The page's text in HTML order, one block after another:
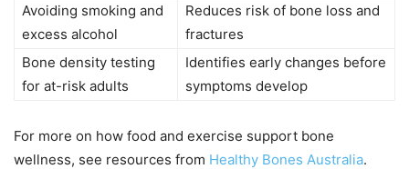
Avoiding smoking and
excess alcohol
Reduces risk of bone loss and
fractures
Bone density testing
for at-risk adults
Identifies early changes before
symptoms develop
For more on how food and exercise support bone
wellness, see resources from Healthy Bones Australia.